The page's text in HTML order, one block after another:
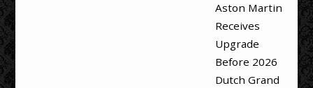
Aston Martin
Receives
Upgrade
Before 2026
Dutch Grand